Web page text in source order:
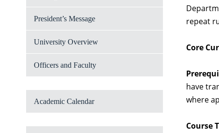
President’s Message
University Overview
Officers and Faculty
Academic Calendar
repeat
Core
have
where
Course